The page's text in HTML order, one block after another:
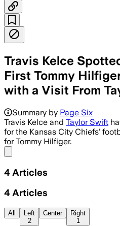
Travis Kelce
First Tommy
with a Visit From
Summary by Page Six
Travis Kelce and Taylor Swift
for the Kansas City Chiefs’
for Tommy Hilfiger.
4 Articles
4 Articles
All
Left
2
Center
Right
1